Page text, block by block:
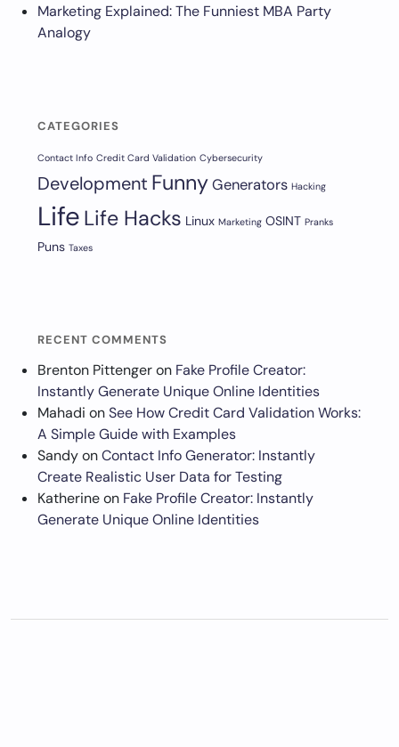
Marketing Explained: The Funniest MBA Party
Analogy
CATEGORIES
Contact Info Credit Card Validation Cybersecurity
Development FunnyGenerators Hacking
Life Life Hacks Linux Marketing OSINT Pranks
Puns Taxes
RECENT COMMENTS
Brenton Pittengeron Fake Profile Creator:
Instantly Generate Unique Online Identities
Mahadi onSee How Credit Card Validation Works:
A Simple Guide with Examples
SandyonContact Info Generator: Instantly
Create Realistic User Data for Testing
Katherineon Fake Profile Creator: Instantly
Generate Unique Online Identities